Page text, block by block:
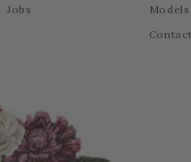
Jobs
Models